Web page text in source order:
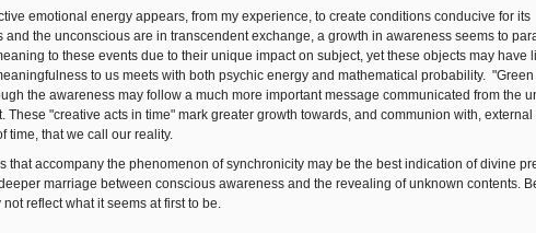
emotional energy appears, from my experience, to create conditions conducive for its
the unconscious are in transcendent exchange, a growth in awareness seems to
to these events due to their unique impact on subject, yet these objects may have
to us meets with both psychic energy and mathematical probability. "Green
the awareness may follow a much more important message communicated from the
"creative acts in time" mark greater growth towards, and communion with,
time, that we call our reality.
accompany the phenomenon of synchronicity may be the best indication of divine
marriage between conscious awareness and the revealing of unknown contents.
reflect what it seems at first to be.